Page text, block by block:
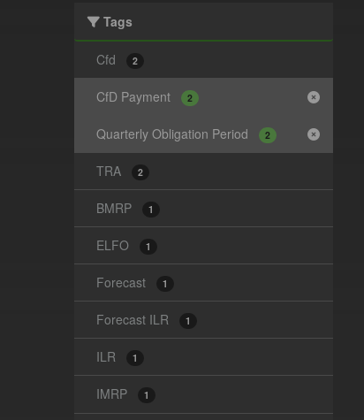
Tags
Cfd 2
CfD Payment 2
Quarterly Obligation Period 2
TRA 2
BMRP 1
ELFO 1
Forecast 1
Forecast ILR 1
ILR 1
IMRP 1